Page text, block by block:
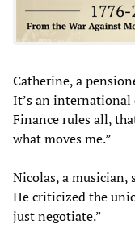
Catherine, a
It’s an international
Finance rules all,
what moves me.”
Nicolas, a musician,
He criticized the
just negotiate.”